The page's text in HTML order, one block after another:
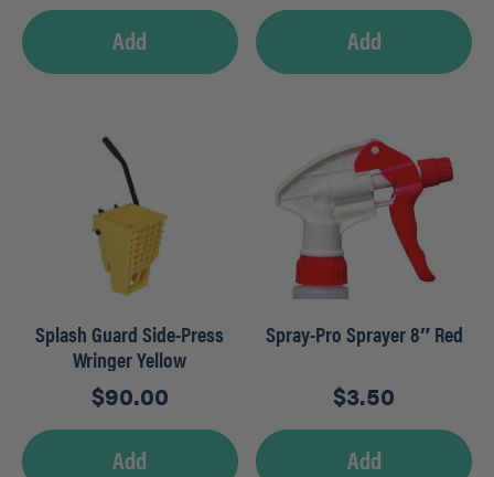
Add Add
Splash Guard Side-Press
Wringer Yellow
$90.00
Add
Spray-Pro Sprayer 8″ Red
$3.50
Add